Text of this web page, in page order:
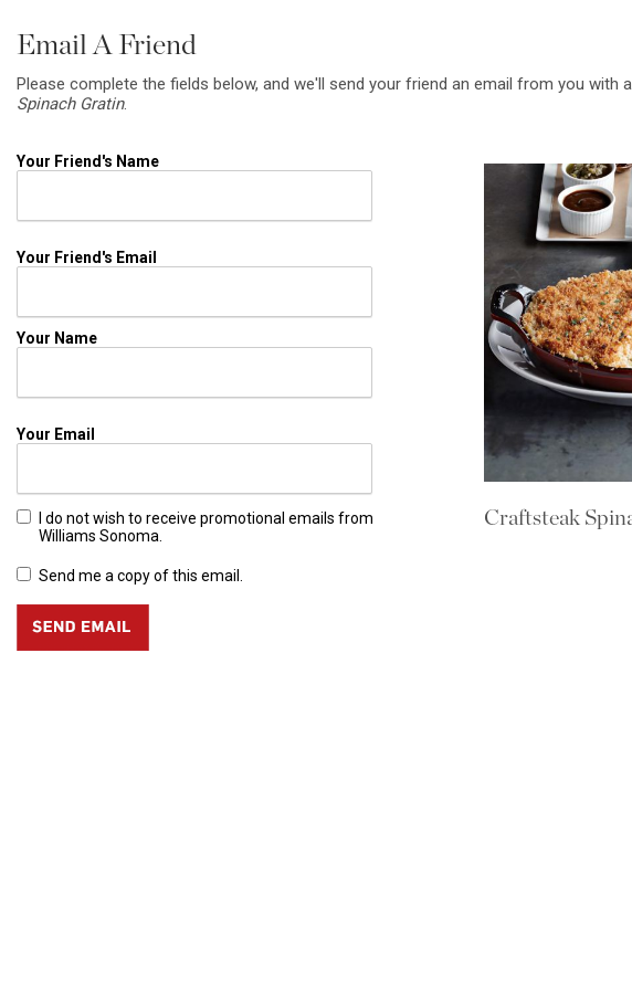
Email A Friend
Please complete the fields below, and we'll send your friend an email from you with
Spinach Gratin.
Your Friend's Name
Your Friend's Email
Your Name
Your Email
I do not wish to receive promotional emails from
Williams Sonoma.
Send me a copy of this email.
Craftsteak